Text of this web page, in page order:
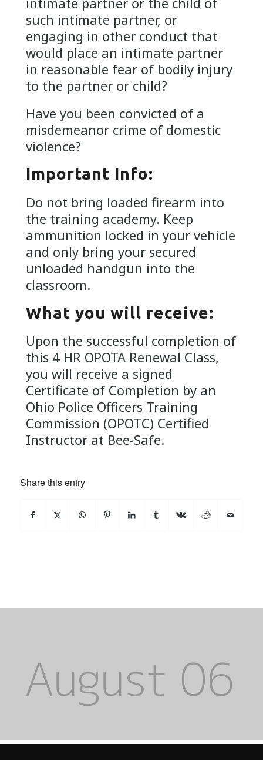
such intimate partner, or
engaging in other conduct that
would place an intimate partner
in reasonable fear of bodily injury
to the partner or child?
Have you been convicted of a
misdemeanor crime of domestic
violence?
Important Info:
Do not bring loaded firearm into
the training academy. Keep
ammunition locked in your vehicle
and only bring your secured
unloaded handgun into the
classroom.
What you will receive:
Upon the successful completion of
this 4 HR OPOTA Renewal Class,
you will receive a signed
Certificate of Completion by an
Ohio Police Officers Training
Commission (OPOTC) Certified
Instructor at Bee-Safe.
Share this entry